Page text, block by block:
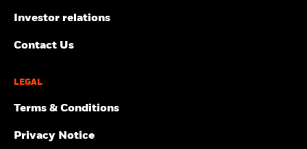
Investor relations
Contact Us
LEGAL
Terms & Conditions
Privacy Notice